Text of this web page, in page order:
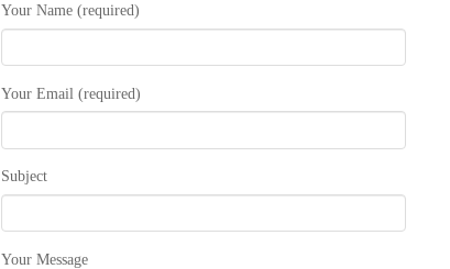
Your Name (required)
Your Email (required)
Subject
Your Message